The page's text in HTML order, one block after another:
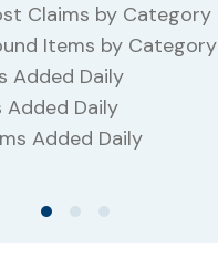
Claims by Category
Items by Category
Added Daily
Added Daily
Added Daily